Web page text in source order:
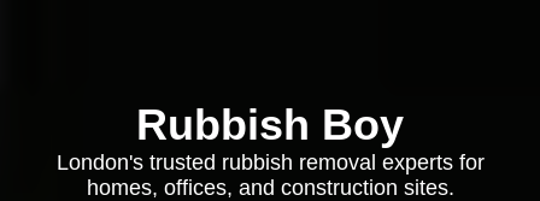
Rubbish Boy
London's trusted rubbish removal experts for
homes, offices, and construction sites.